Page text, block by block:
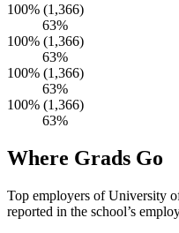
100% (1,366)
63%
100% (1,366)
63%
100% (1,366)
63%
100% (1,366)
63%
Where Grads Go
Top employers of University
reported in the school’s